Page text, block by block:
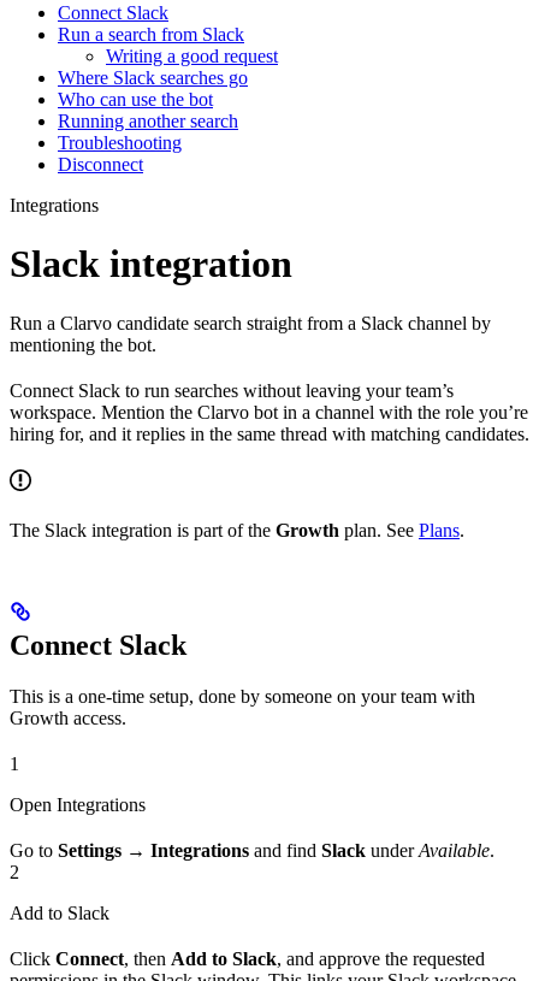
Connect Slack
Run a search from Slack
Writing a good request
Where Slack searches go
Who can use the bot
Running another search
Troubleshooting
Disconnect
Integrations
Slack integration
Run a Clarvo candidate search straight from a Slack channel by
mentioning the bot.
Connect Slack to run searches without leaving your team’s
workspace. Mention the Clarvo bot in a channel with the role you’re
hiring for, and it replies in the same thread with matching candidates.
The Slack integration is part of the Growth plan. See Plans.
Connect Slack
This is a one-time setup, done by someone on your team with
Growth access.
1
Open Integrations
Go to Settings → Integrations and find Slack underAvailable.
2
Add to Slack
Click Connect, then Add to Slack, and approve the requested